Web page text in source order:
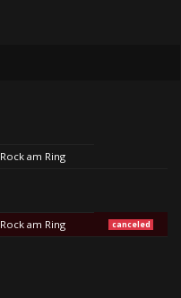
Rock am Ring
Rock am Ring canceled